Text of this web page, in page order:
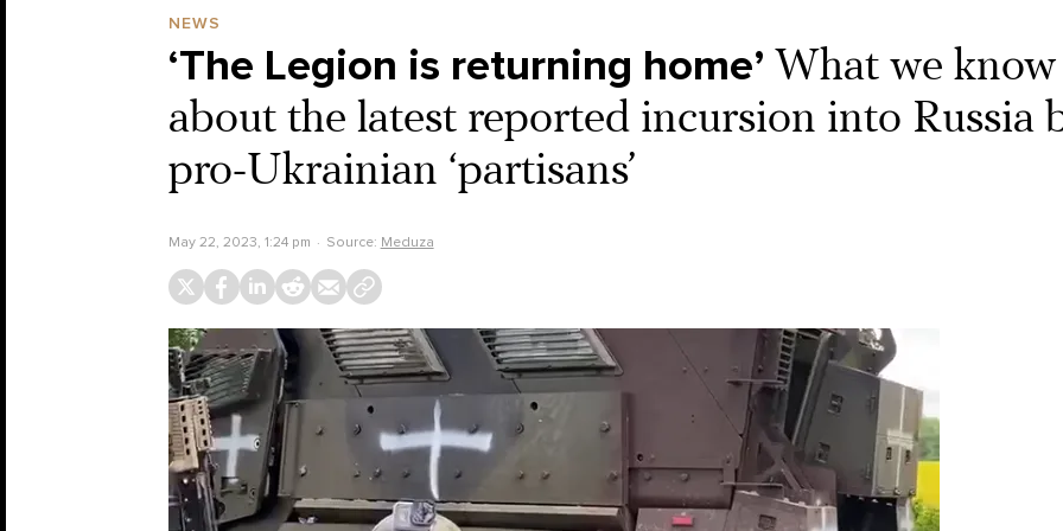
NEWS
‘The Legion is returning home’ What we know
about the latest reported incursion into Russia
pro-Ukrainian ‘partisans’
May 22, 2023, 1:24 pm Source: Meduza